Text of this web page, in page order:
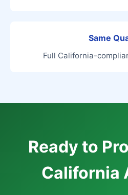
Same
Full California-
Ready to
California